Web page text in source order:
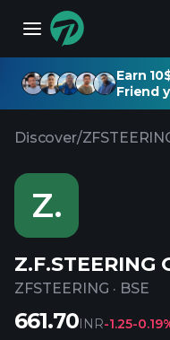
Earn
Friend
Discover/
Z.
Z.F.STEERING
ZFSTEERING · BSE
661.70INR-1.25-